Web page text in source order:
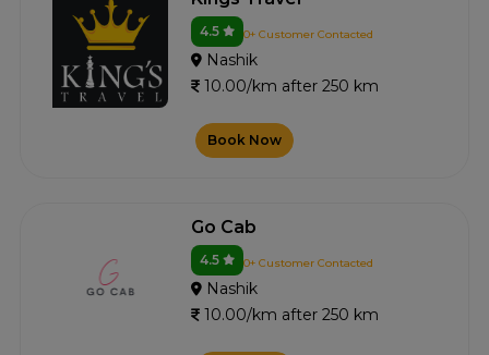
4.5 0+ Customer Contacted
Nashik
10.00/km after 250 km
Book Now
Go Cab
4.5 0+ Customer Contacted
Nashik
10.00/km after 250 km